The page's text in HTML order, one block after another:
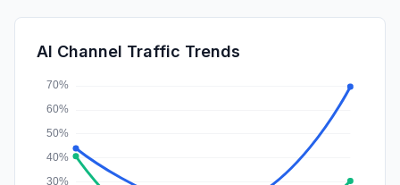
GenAi
Affiliate 0.21%
AI Channel Traffic Trends